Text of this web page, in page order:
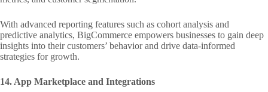
With advanced reporting features such as cohort analysis and
predictive analytics, BigCommerce empowers businesses to gain deep
insights into their customers’ behavior and drive data-informed
strategies for growth.
14. App Marketplace and Integrations